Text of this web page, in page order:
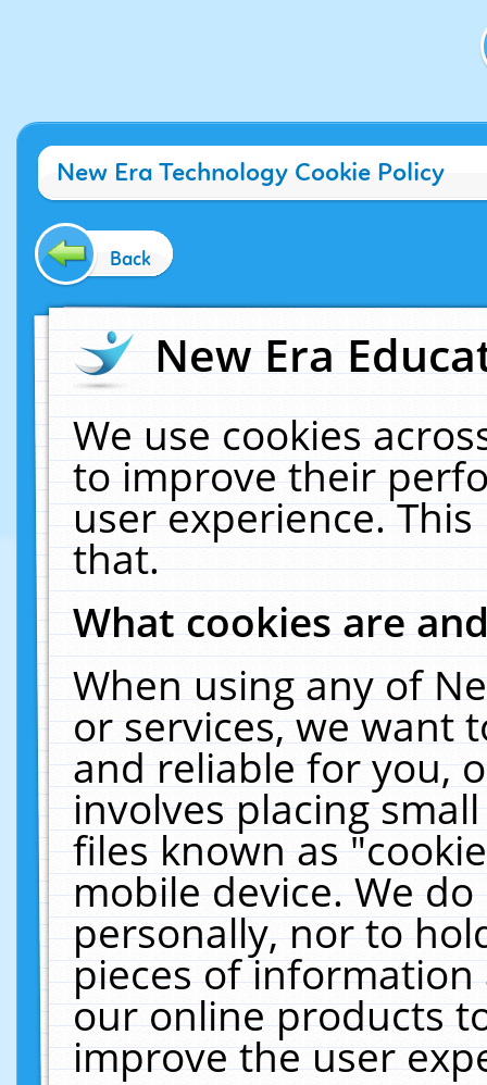
New Era Technology Cookie Policy
Back
New Era
We use cookies
to improve their
user experience.
that.
What cookies are
When using any of
or services, we want
and reliable for you,
involves placing
files known as
mobile device. We
personally, nor to
pieces of
our online products
improve the user